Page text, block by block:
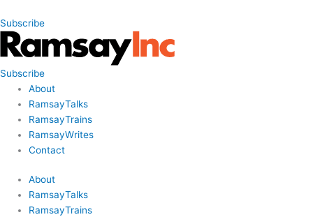
Subscribe
Subscribe
About
RamsayTalks
RamsayTrains
RamsayWrites
Contact
About
RamsayTalks
RamsayTrains